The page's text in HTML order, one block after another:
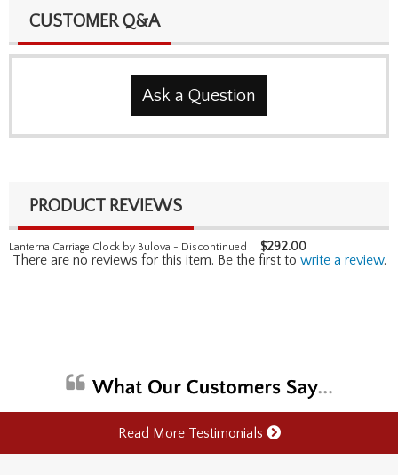
CUSTOMER Q&A
Ask a Question
PRODUCT REVIEWS
Lanterna Carriage Clock by Bulova - Discontinued $292.00
There are no reviews for this item. Be the first to write a review.
Read More Testimonials